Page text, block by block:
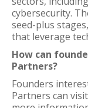
cybersecurity.
seed-plus
that leverage
How can
Partners?
Founders
Partners can